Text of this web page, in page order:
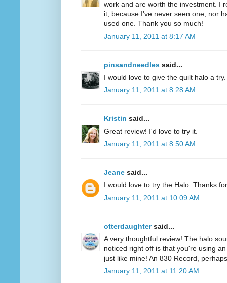
work and are worth the investment. I
it, because I've never seen one, nor
used one. Thank you so much!
January 11, 2011 at 8:17 AM
pinsandneedles said...
I would love to give the quilt halo a
January 11, 2011 at 8:28 AM
Kristin said...
Great review! I'd love to try it.
January 11, 2011 at 8:50 AM
Jeane said...
I would love to try the Halo. Thanks
January 11, 2011 at 10:09 AM
otterdaughtersaid...
A very thoughtful review! The halo
noticed right off is that you're using
just like mine! An 830 Record,
January 11, 2011 at 11:20 AM